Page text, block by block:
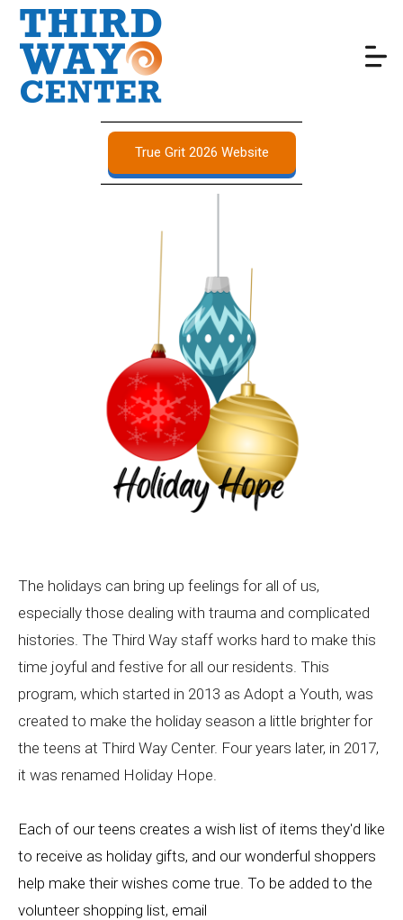
True Grit 2026 Website
The holidays can bring up feelings for all of us,
especially those dealing with trauma and complicated
histories. The Third Way staff works hard to make this
time joyful and festive for all our residents. This
program, which started in 2013 as Adopt a Youth, was
created to make the holiday season a little brighter for
the teens at Third Way Center. Four years later, in 2017,
it was renamed Holiday Hope.
Each of our teens creates a wish list of items they'd like
to receive as holiday gifts, and our wonderful shoppers
help make their wishes come true. To be added to the
volunteer shopping list, email